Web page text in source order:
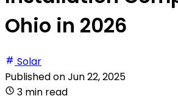
Ohio in 2026
Solar
Published onJun 22, 2025
3 min read